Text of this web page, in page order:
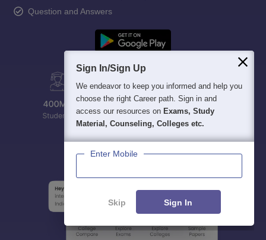
Question and Answers
Sign In/Sign Up
We endeavor to keep you informed and help you
choose the right Career path. Sign in and
access our resources on Exams, Study
Material, Counseling, Colleges etc.
Enter Mobile
Skip Sign In